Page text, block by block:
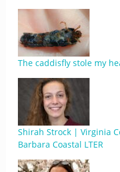
The caddisfly stole my
Shirah Strock | Virginia
Barbara Coastal LTER